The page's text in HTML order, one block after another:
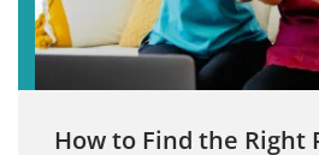
How to Find the Right